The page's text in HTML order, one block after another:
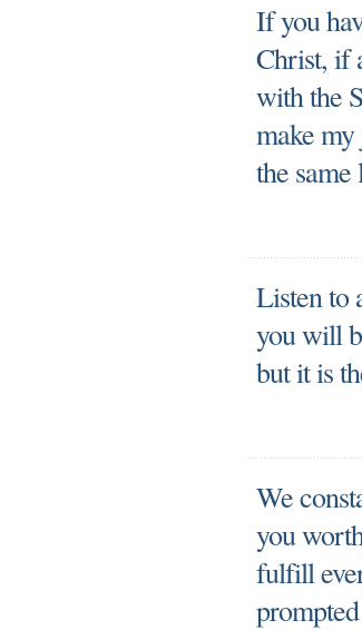
If you
Christ, if
with the
make
the
Listen to
you will
but it is
We
you
fulfill